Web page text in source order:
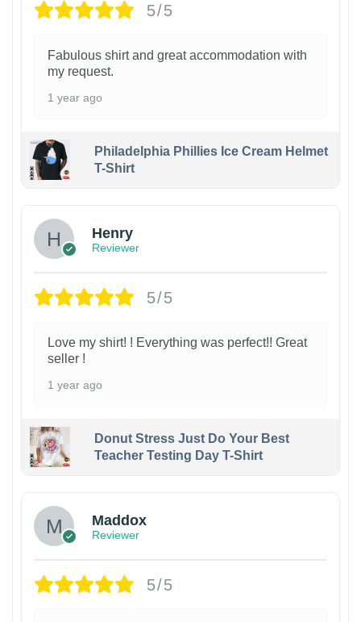
5/5
Fabulous shirt and great accommodation with
my request.
1 year ago
Philadelphia Phillies Ice Cream Helmet
T-Shirt
Henry
Reviewer
5/5
Love my shirt! ! Everything was perfect!! Great
seller !
1 year ago
Donut Stress Just Do Your Best
Teacher Testing Day T-Shirt
Maddox
Reviewer
5/5